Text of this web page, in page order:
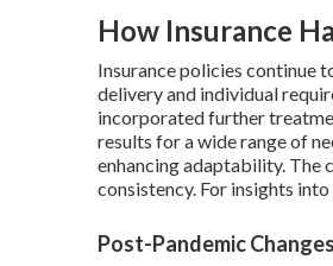
How Insurance
Insurance policies continue
delivery and individual
incorporated further
results for a wide range of
enhancing adaptability. The
consistency. For insights
Post-Pandemic Changes